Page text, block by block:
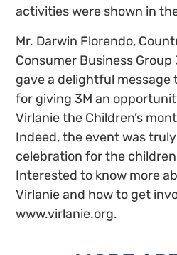
activities were shown in
Mr. Darwin Florendo,
Consumer Business Group
gave a delightful message
for giving 3M an
Virlanie the Children’s
Indeed, the event was
celebration for the
Interested to know more
Virlanie and how to get
www.virlanie.org.